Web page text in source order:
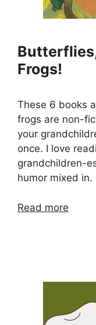
Frogs!
These 6 books
frogs are non-
your
once. I love
grandchildren-
humor mixed in.
Read more